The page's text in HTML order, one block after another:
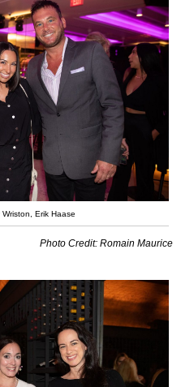
Erik Haase
Photo Credit: Romain Maurice